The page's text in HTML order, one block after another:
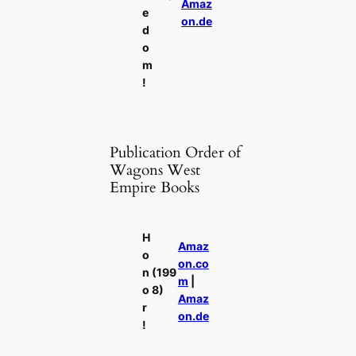
e
d
o
m
!
Amaz
on.de
Publication Order of
Wagons West
Empire Books
H
o
n
o
r
!
(199
8)
Amaz
on.co
m
Amaz
on.de